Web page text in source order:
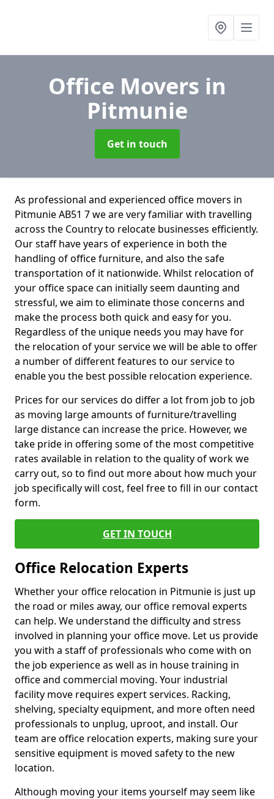
Office Movers in
Pitmunie
Get in touch
As professional and experienced office movers in
Pitmunie AB51 7 we are very familiar with travelling
across the Country to relocate businesses efficiently.
Our staff have years of experience in both the
handling of office furniture, and also the safe
transportation of it nationwide. Whilst relocation of
your office space can initially seem daunting and
stressful, we aim to eliminate those concerns and
make the process both quick and easy for you.
Regardless of the unique needs you may have for
the relocation of your service we will be able to offer
a number of different features to our service to
enable you the best possible relocation experience.
Prices for our services do differ a lot from job to job
as moving large amounts of furniture/travelling
large distance can increase the price. However, we
take pride in offering some of the most competitive
rates available in relation to the quality of work we
carry out, so to find out more about how much your
job specifically will cost, feel free to fill in our contact
form.
GET IN TOUCH
Office Relocation Experts
Whether your office relocation in Pitmunie is just up
the road or miles away, our office removal experts
can help. We understand the difficulty and stress
involved in planning your office move. Let us provide
you with a staff of professionals who come with on
the job experience as well as in house training in
office and commercial moving. Your industrial
facility move requires expert services. Racking,
shelving, specialty equipment, and more often need
professionals to unplug, uproot, and install. Our
team are office relocation experts, making sure your
sensitive equipment is moved safety to the new
location.
Although moving your items yourself may seem like